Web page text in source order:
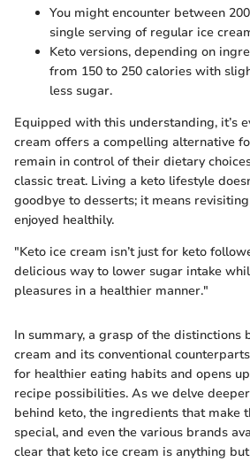
You might encounter between
single serving of regular ice
Keto versions, depending on
from 150 to 250 calories with
less sugar.
Equipped with this understanding, it’s
cream offers a compelling alternative
remain in control of their dietary
classic treat. Living a keto lifestyle
goodbye to desserts; it means
enjoyed healthily.
"Keto ice cream isn’t just for keto
delicious way to lower sugar intake
pleasures in a healthier manner."
In summary, a grasp of the distinctions
cream and its conventional
for healthier eating habits and opens
recipe possibilities. As we delve
behind keto, the ingredients that make
special, and even the various brands
clear that keto ice cream is anything but